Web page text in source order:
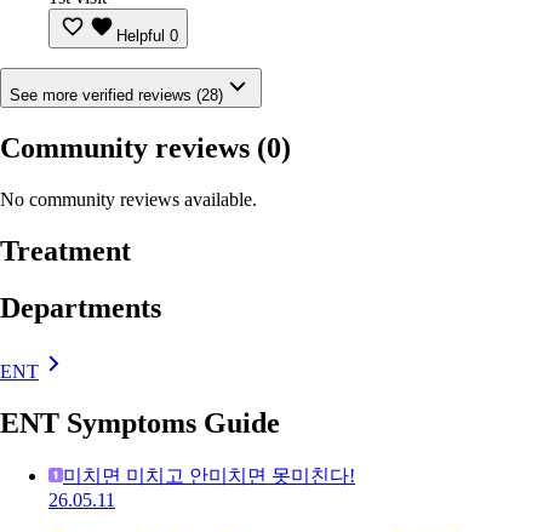
Helpful 0
See more verified reviews (28)
Community reviews (0)
No community reviews available.
Treatment
Departments
ENT
ENT Symptoms Guide
미치면 미치고 안미치면 못미친다!
26.05.11